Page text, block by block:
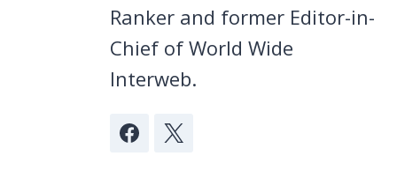
Ranker and former Editor-in-
Chief of World Wide
Interweb.